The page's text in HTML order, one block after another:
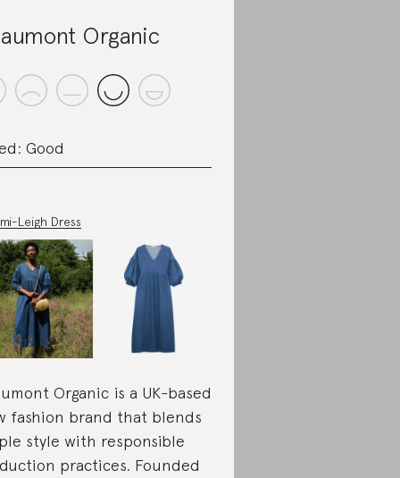
Organic
Good
Leigh Dress
Organic is a UK-based
fashion brand that blends
style with responsible
practices. Founded